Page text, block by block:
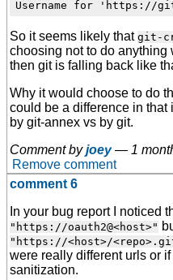
So it seems likely that git-
choosing not to do anything
then git is falling back like
Why it would choose to do
could be a difference in that
by git-annex vs by git.
Comment byjoey — 1
Remove comment
comment 6
In your bug report I noticed
"https://oauth2@<host>"
"https://<host>/
were really different urls or
sanitization.